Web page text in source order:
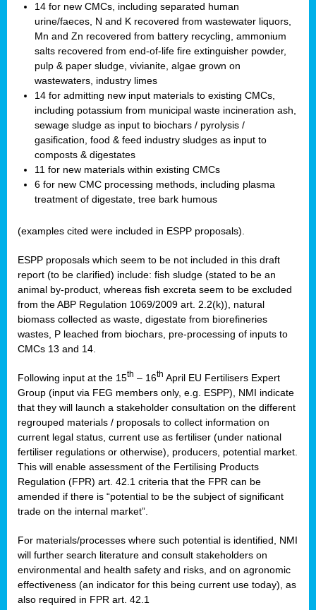
14 for new CMCs, including separated human
urine/faeces, N and K recovered from wastewater liquors,
Mn and Zn recovered from battery recycling, ammonium
salts recovered from end-of-life fire extinguisher powder,
pulp & paper sludge, vivianite, algae grown on
wastewaters, industry limes
14 for admitting new input materials to existing CMCs,
including potassium from municipal waste incineration ash,
sewage sludge as input to biochars / pyrolysis /
gasification, food & feed industry sludges as input to
composts & digestates
11 for new materials within existing CMCs
6 for new CMC processing methods, including plasma
treatment of digestate, tree bark humous
(examples cited were included in ESPP proposals).
ESPP proposals which seem to be not included in this draft
report (to be clarified) include: fish sludge (stated to be an
animal by-product, whereas fish excreta seem to be excluded
from the ABP Regulation 1069/2009 art. 2.2(k)), natural
biomass collected as waste, digestate from biorefineries
wastes, P leached from biochars, pre-processing of inputs to
CMCs 13 and 14.
Following input at the 15th – 16th April EU Fertilisers Expert
Group (input via FEG members only, e.g. ESPP), NMI indicate
that they will launch a stakeholder consultation on the different
regrouped materials / proposals to collect information on
current legal status, current use as fertiliser (under national
fertiliser regulations or otherwise), producers, potential market.
This will enable assessment of the Fertilising Products
Regulation (FPR) art. 42.1 criteria that the FPR can be
amended if there is “potential to be the subject of significant
trade on the internal market”.
For materials/processes where such potential is identified, NMI
will further search literature and consult stakeholders on
environmental and health safety and risks, and on agronomic
effectiveness (an indicator for this being current use today), as
also required in FPR art. 42.1